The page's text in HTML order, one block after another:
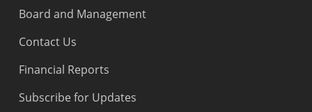
Board and Management
Contact Us
Financial Reports
Subscribe for Updates